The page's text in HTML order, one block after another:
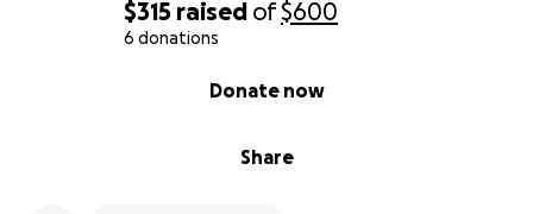
$315 raised of$600
6 donations
Share
Donate now